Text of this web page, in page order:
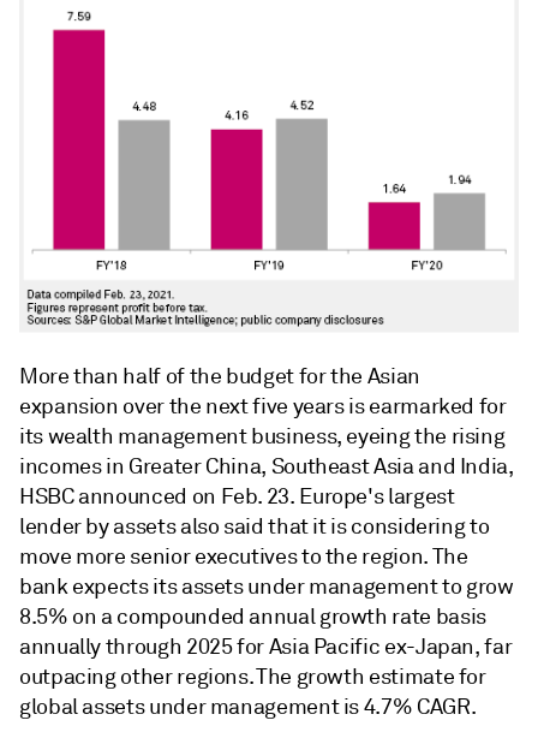
More than half of the budget for the Asian
expansion over the next five years is earmarked for
its wealth management business, eyeing the rising
incomes in Greater China, Southeast Asia and India,
HSBC announced on Feb. 23. Europe's largest
lender by assets also said that it is considering to
move more senior executives to the region. The
bank expects its assets under management to grow
8.5% on a compounded annual growth rate basis
annually through 2025 for Asia Pacific ex-Japan, far
outpacing other regions. The growth estimate for
global assets under management is 4.7% CAGR.